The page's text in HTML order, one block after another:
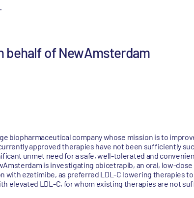
behalf of NewAmsterdam
biopharmaceutical company whose mission is to
approved therapies have not been sufficiently
unmet need for a safe, well-tolerated and
is investigating obicetrapib, an oral, low-dose
with ezetimibe, as preferred LDL-C lowering therapies
elevated LDL-C, for whom existing therapies are not